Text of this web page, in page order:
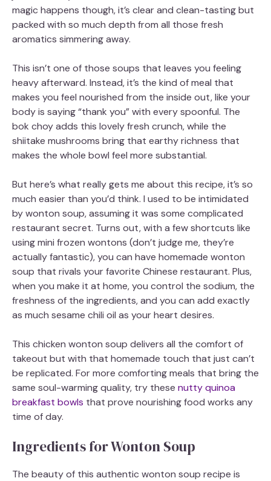
magic happens though, it’s clear and clean-tasting but
packed with so much depth from all those fresh
aromatics simmering away.
This isn’t one of those soups that leaves you feeling
heavy afterward. Instead, it’s the kind of meal that
makes you feel nourished from the inside out, like your
body is saying “thank you” with every spoonful. The
bok choy adds this lovely fresh crunch, while the
shiitake mushrooms bring that earthy richness that
makes the whole bowl feel more substantial.
But here’s what really gets me about this recipe, it’s so
much easier than you’d think. I used to be intimidated
by wonton soup, assuming it was some complicated
restaurant secret. Turns out, with a few shortcuts like
using mini frozen wontons (don’t judge me, they’re
actually fantastic), you can have homemade wonton
soup that rivals your favorite Chinese restaurant. Plus,
when you make it at home, you control the sodium, the
freshness of the ingredients, and you can add exactly
as much sesame chili oil as your heart desires.
This chicken wonton soup delivers all the comfort of
takeout but with that homemade touch that just can’t
be replicated. For more comforting meals that bring the
same soul-warming quality, try these nutty quinoa
breakfast bowls that prove nourishing food works any
time of day.
Ingredients for Wonton Soup
The beauty of this authentic wonton soup recipe is